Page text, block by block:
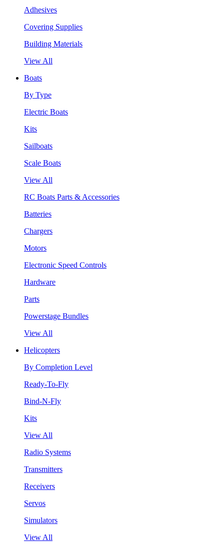
Adhesives
Covering Supplies
Building Materials
View All
Boats
By Type
Electric Boats
Kits
Sailboats
Scale Boats
View All
RC Boats Parts & Accessories
Batteries
Chargers
Motors
Electronic Speed Controls
Hardware
Parts
Powerstage Bundles
View All
Helicopters
By Completion Level
Ready-To-Fly
Bind-N-Fly
Kits
View All
Radio Systems
Transmitters
Receivers
Servos
Simulators
View All